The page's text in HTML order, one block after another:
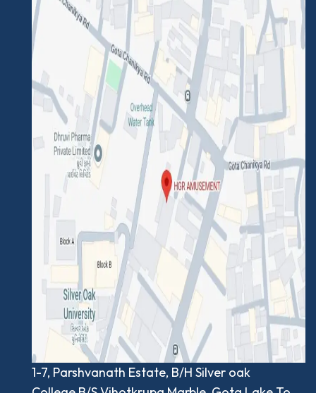
1-7, Parshvanath Estate, B/H Silver oak